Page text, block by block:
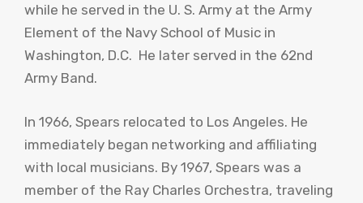
while he served in the U. S. Army at the Army
Element of the Navy School of Music in
Washington, D.C. He later served in the 62nd
Army Band.
In 1966, Spears relocated to Los Angeles. He
immediately began networking and affiliating
with local musicians. By 1967, Spears was a
member of the Ray Charles Orchestra, traveling